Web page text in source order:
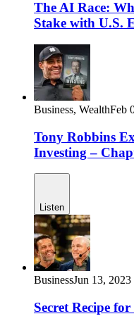
The AI Race:
Stake with U.S.
Business, WealthFeb
Tony Robbins
Investing –
Listen
BusinessJun 13, 2023
Secret Recipe for